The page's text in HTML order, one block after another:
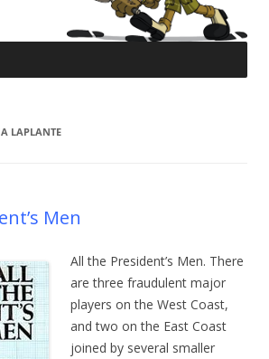
LAPLANTE
Men
All the President’s Men. There
are three fraudulent major
players on the West Coast,
and two on the East Coast
joined by several smaller